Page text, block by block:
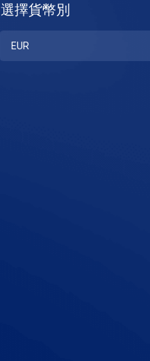
選擇貨幣別